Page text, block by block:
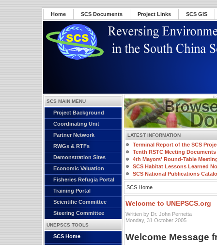
Home SCS Documents Project Links SCS GIS
SCS MAIN MENU
Project Background
Coordinating Unit
Partner Network
RWGs & RTFs
Demonstration Sites
Economic Valuation
Fisheries Refugia Portal
Training Portal
Scientific Committee
Steering Committee
UNEPSCS TOOLS
SCS Home
LATEST INFORMATION
Terminal Report of the SCS
Tenth RSTC Meeting Documents
4th Mayors' Round-Table
SCS Habitat Lessons Learned
SCS National Publications
SCS Home
Welcome to UNEPSCS.org
Written by Dr. John Pernetta
Monday, 31 October 2005
Welcome Message